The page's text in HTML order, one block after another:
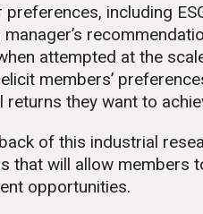
preferences, including
manager’s
attempted at the
members’
returns they want to
of this industrial
that will allow members
opportunities.